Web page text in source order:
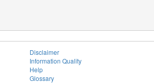
Disclaimer
Information Quality
Help
Glossary